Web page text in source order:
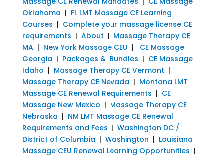
Oklahoma | FL LMT Massage CE Learning
Courses | Complete your massage license CE
requirements | About | Massage Therapy CE
MA| New York Massage CEU | CE Massage
Georgia | Packages & Bundles | CE Massage
Idaho | Massage Therapy CE Vermont |
Massage Therapy CE Nevada | Montana LMT
Massage CE Renewal Requirements | CE
Massage New Mexico | Massage Therapy CE
Nebraska | NM LMT Massage CE Renewal
Requirements and Fees | Washington DC /
District of Columbia | Washington | Louisiana
Massage CEU Renewal Learning Opportunities |